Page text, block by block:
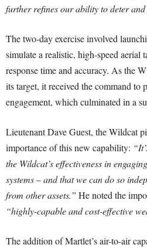
further refines our ability to deter
The two-day exercise involved
simulate a realistic, high-speed aerial
response time and accuracy. As the
its target, it received the command to
engagement, which culminated in a
Lieutenant Dave Guest, the Wildcat
importance of this new capability:
the Wildcat’s effectiveness in
systems – and that we can do so
from other assets.” He noted the
“highly-capable and cost-effective
The addition of Martlet’s air-to-air